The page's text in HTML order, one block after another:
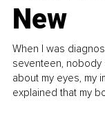
New
When I was
seventeen, nobody
about my eyes, my
explained that my